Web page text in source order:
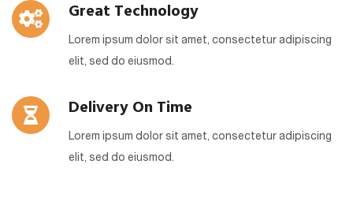
Great Technology
Lorem ipsum dolor sit amet, consectetur adipiscing
elit, sed do eiusmod.
Delivery On Time
Lorem ipsum dolor sit amet, consectetur adipiscing
elit, sed do eiusmod.